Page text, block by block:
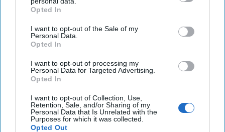
Opted In
I want to opt-out of the Sale of my
Personal Data.
Opted In
I want to opt-out of processing my
Personal Data for Targeted Advertising.
Opted In
I want to opt-out of Collection, Use,
Retention, Sale, and/or Sharing of my
Personal Data that Is Unrelated with the
Purposes for which it was collected.
Opted Out
The Middle East is Reshuffling the
Deck. Is the U.S. Ready to Play a New
Hand?
EXPERT INTERVIEW – The past year has brought a
whirlwind of dramatic developments in the Middle
More
05 August, 2025
Suzanne Kelly